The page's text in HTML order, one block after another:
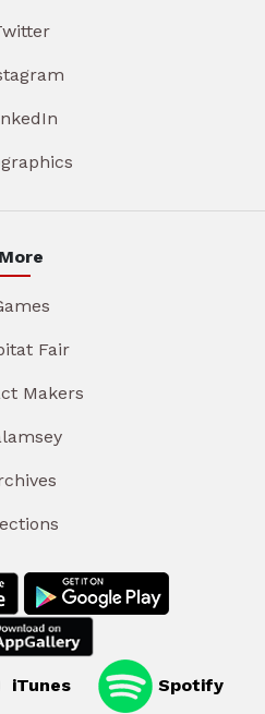
More
Fair
Makers
iTunes Spotify